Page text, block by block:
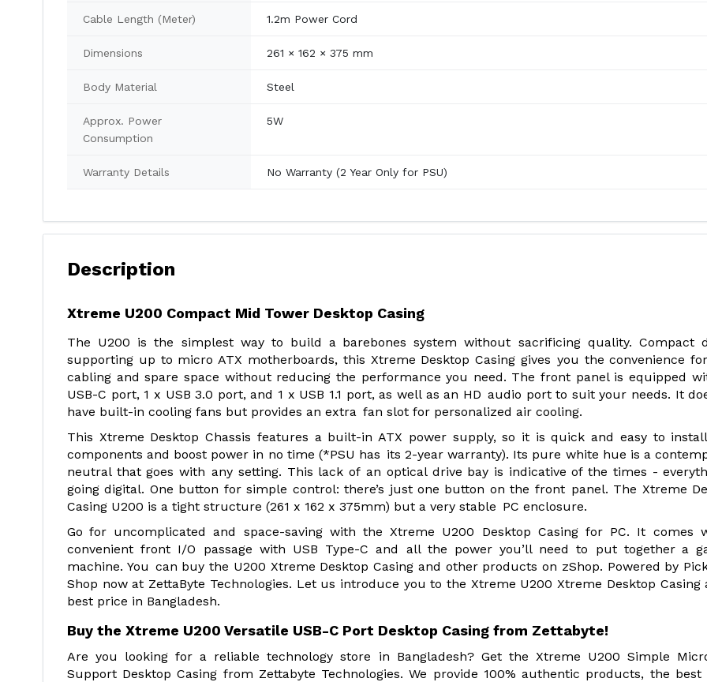
Cable Length (Meter) 1.2m Power Cord
Dimensions 261 × 162 × 375 mm
Body Material Steel
Approx. Power
Consumption
5W
Warranty Details No Warranty (2 Year Only for PSU)
Description
Xtreme U200 Compact Mid Tower Desktop Casing
The U200 is the simplest way to build a barebones system without sacrificing quality. Compact
supporting up to micro ATX motherboards, this Xtreme Desktop Casing gives you the convenience
cabling and spare space without reducing the performance you need. The front panel is equipped
USB-C port, 1 x USB 3.0 port, and 1 x USB 1.1 port, as well as an HD audio port to suit your needs. It
have built-in cooling fans but provides an extra fan slot for personalized air cooling.
This Xtreme Desktop Chassis features a built-in ATX power supply, so it is quick and easy to
components and boost power in no time (*PSU has its 2-year warranty). Its pure white hue is a
neutral that goes with any setting. This lack of an optical drive bay is indicative of the times -
going digital. One button for simple control: there’s just one button on the front panel. The Xtreme
Casing U200 is a tight structure (261 x 162 x 375mm) but a very stable PC enclosure.
Go for uncomplicated and space-saving with the Xtreme U200 Desktop Casing for PC. It comes
convenient front I/O passage with USB Type-C and all the power you’ll need to put together a
machine. You can buy the U200 Xtreme Desktop Casing and other products on zShop. Powered by
Shop now at ZettaByte Technologies. Let us introduce you to the Xtreme U200 Xtreme Desktop Casing
best price in Bangladesh.
Buy the Xtreme U200 Versatile USB-C Port Desktop Casing from Zettabyte!
Are you looking for a reliable technology store in Bangladesh? Get the Xtreme U200 Simple
Support Desktop Casing from Zettabyte Technologies. We provide 100% authentic products, the best